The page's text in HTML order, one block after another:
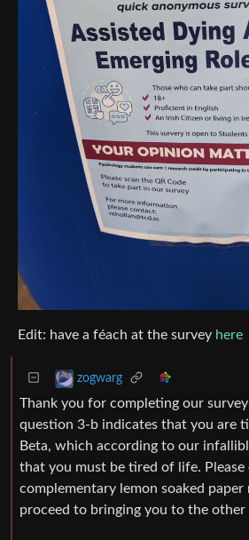
Edit: have a féach at the survey here
zogwarg
Thank you for completing our
question 3-b indicates that you are
Beta, which according to our
that you must be tired of life. Please
complementary lemon soaked
proceed to bringing you to the other